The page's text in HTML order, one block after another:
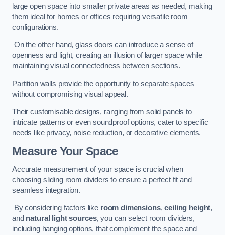
large open space into smaller private areas as needed, making
them ideal for homes or offices requiring versatile room
configurations.
On the other hand, glass doors can introduce a sense of
openness and light, creating an illusion of larger space while
maintaining visual connectedness between sections.
Partition walls provide the opportunity to separate spaces
without compromising visual appeal.
Their customisable designs, ranging from solid panels to
intricate patterns or even soundproof options, cater to specific
needs like privacy, noise reduction, or decorative elements.
Measure Your Space
Accurate measurement of your space is crucial when
choosing sliding room dividers to ensure a perfect fit and
seamless integration.
By considering factors like room dimensions,ceiling height,
and natural light sources, you can select room dividers,
including hanging options, that complement the space and